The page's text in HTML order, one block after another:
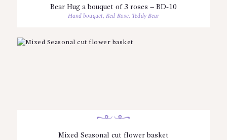
Bear Hug a bouquet of 3 roses – BD-10
Hand bouquet,Red Rose, Teddy Bear
Mixed Seasonal cut flower basket